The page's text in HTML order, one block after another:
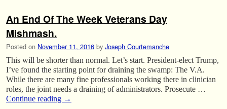
An End Of The Week Veterans Day
Mishmash.
Posted on November 11, 2016 by Joseph Courtemanche
This will be shorter than normal. Let’s start. President-elect Trump,
I’ve found the starting point for draining the swamp: The V.A.
While there are many fine professionals working there in clinician
roles, the joint needs a draining of administrators. Prosecute …
Continue reading →